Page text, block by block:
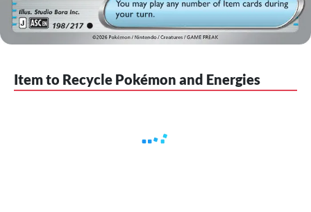
Item to Recycle Pokémon and Energies